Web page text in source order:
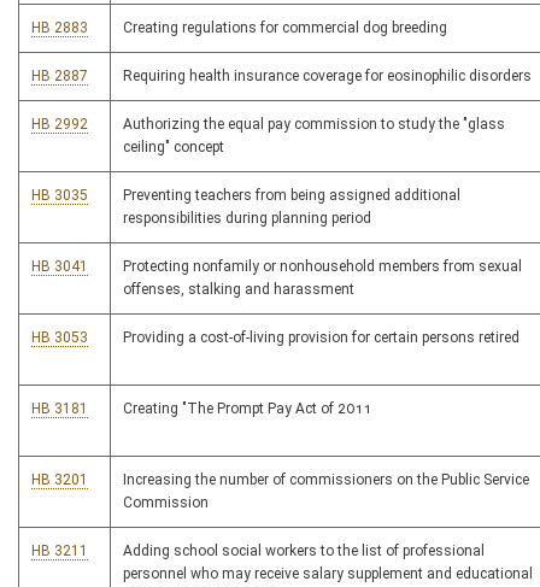
HB 2883 Creating regulations for commercial dog breeding
HB 2887 Requiring health insurance coverage for eosinophilic disorders
HB 2992
Authorizing the equal pay commission to study the "glass
ceiling" concept
HB 3035
Preventing teachers from being assigned additional
responsibilities during planning period
HB 3041
Protecting nonfamily or nonhousehold members from sexual
offenses, stalking and harassment
HB 3053 Providing a cost-of-living provision for certain persons retired
HB 3181 Creating "The Prompt Pay Act of 2011
HB 3201
Increasing the number of commissioners on the Public Service
Commission
HB 3211
Adding school social workers to the list of professional
personnel who may receive salary supplement and educational